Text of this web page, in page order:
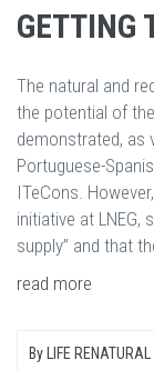
GETTING
The natural and
the potential of
demonstrated, as
Portuguese-
ITeCons.
initiative at LNEG,
supply” and that
read more
By LIFE